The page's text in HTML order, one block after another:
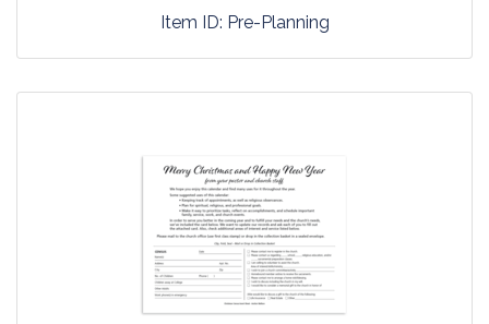
Item ID: Pre-Planning